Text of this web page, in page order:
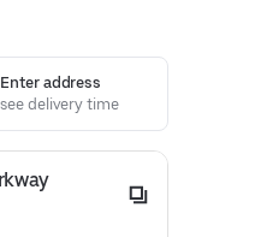
Enter address
delivery time